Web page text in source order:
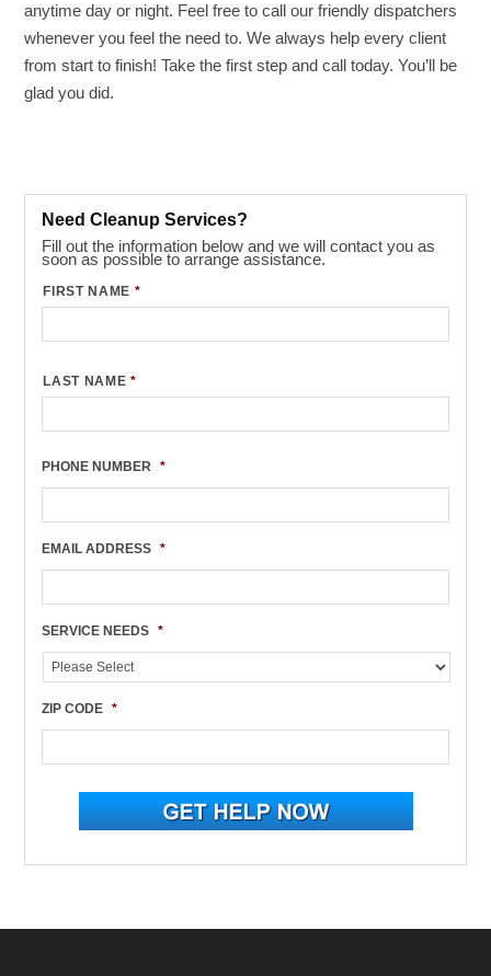
anytime day or night. Feel free to call our friendly dispatchers
whenever you feel the need to. We always help every client
from start to finish! Take the first step and call today. You’ll be
glad you did.
Need Cleanup Services?
Fill out the information below and we will contact you as
soon as possible to arrange assistance.
FIRST NAME *
LAST NAME *
PHONE NUMBER *
EMAIL ADDRESS *
SERVICE NEEDS *
ZIP CODE *